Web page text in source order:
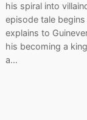
his spiral into
episode tale
explains to
his becoming a
a…